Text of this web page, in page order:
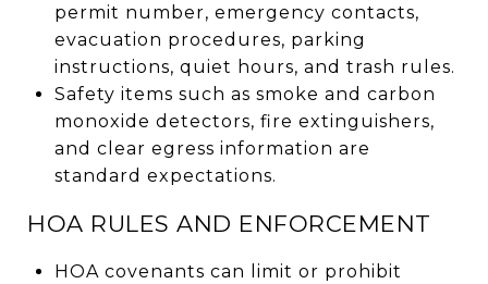
permit number, emergency contacts,
evacuation procedures, parking
instructions, quiet hours, and trash rules.
Safety items such as smoke and carbon
monoxide detectors, fire extinguishers,
and clear egress information are
standard expectations.
HOA RULES AND ENFORCEMENT
HOA covenants can limit or prohibit